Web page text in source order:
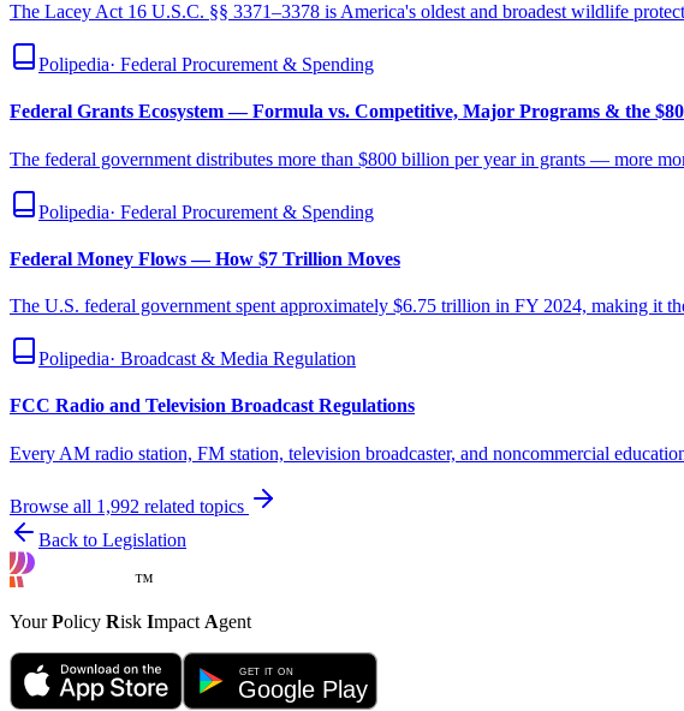
The Lacey Act 16 U.S.C. §§ 3371–3378 is America's oldest and broadest wildlife
Polipedia· Federal Procurement & Spending
Federal Grants Ecosystem — Formula vs. Competitive, Major Programs & the
The federal government distributes more than $800 billion per year in grants — more
Polipedia· Federal Procurement & Spending
Federal Money Flows — How $7 Trillion Moves
The U.S. federal government spent approximately $6.75 trillion in FY 2024, making it
Polipedia· Broadcast & Media Regulation
FCC Radio and Television Broadcast Regulations
Every AM radio station, FM station, television broadcaster, and noncommercial
Browse all 1,992 related topics
Back to Legislation
™
YourPolicy Risk Impact Agent